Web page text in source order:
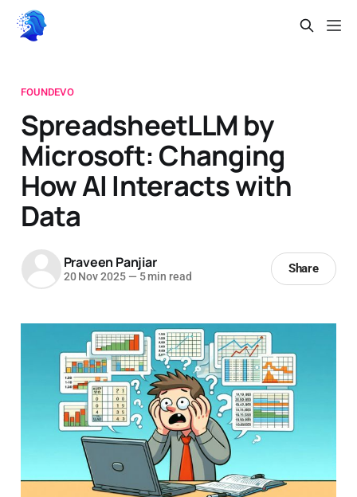
FOUNDEVO
SpreadsheetLLM by
Microsoft: Changing
How AI Interacts with
Data
Praveen Panjiar
20 Nov 2025 — 5 min read
Share